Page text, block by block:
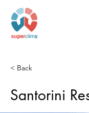
< Back
Santorini